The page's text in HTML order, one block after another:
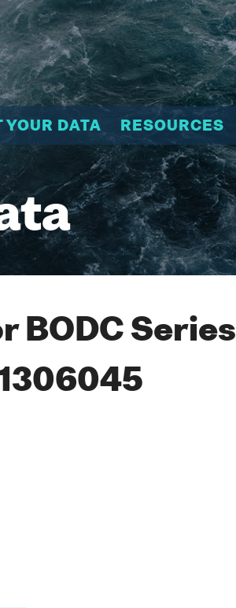
YOUR DATA RESOURCES
BODC Series